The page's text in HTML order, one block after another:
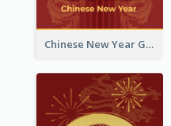
Chinese New Year Greeting Card With Dragon Decorations